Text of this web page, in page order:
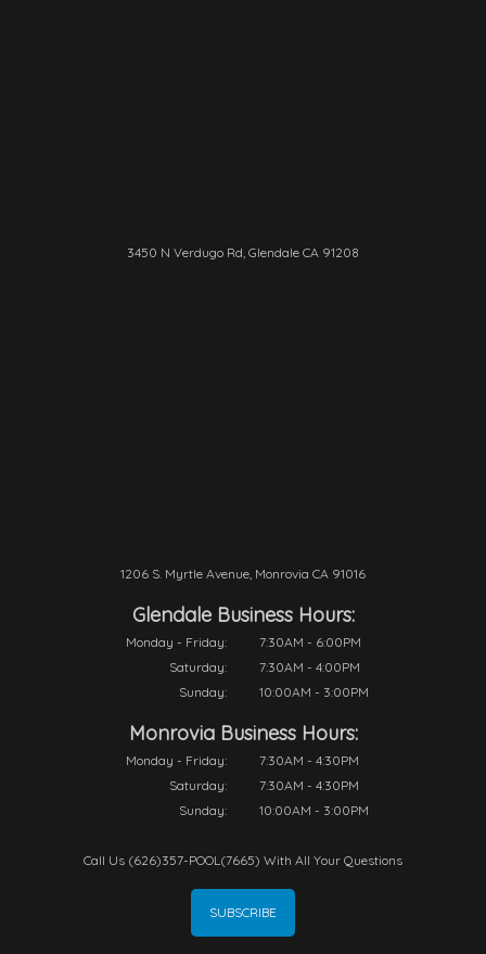
3450 N Verdugo Rd, Glendale CA 91208
1206 S. Myrtle Avenue, Monrovia CA 91016
Glendale Business Hours:
Monday - Friday:
7:30AM - 6:00PM
Saturday:
7:30AM - 4:00PM
Sunday:
10:00AM - 3:00PM
Monrovia Business Hours:
Monday - Friday:
7:30AM - 4:30PM
Saturday:
7:30AM - 4:30PM
Sunday:
10:00AM - 3:00PM
Call Us (626)357-POOL(7665) With All Your Questions
SUBSCRIBE